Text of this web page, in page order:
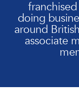
doing
around
associate